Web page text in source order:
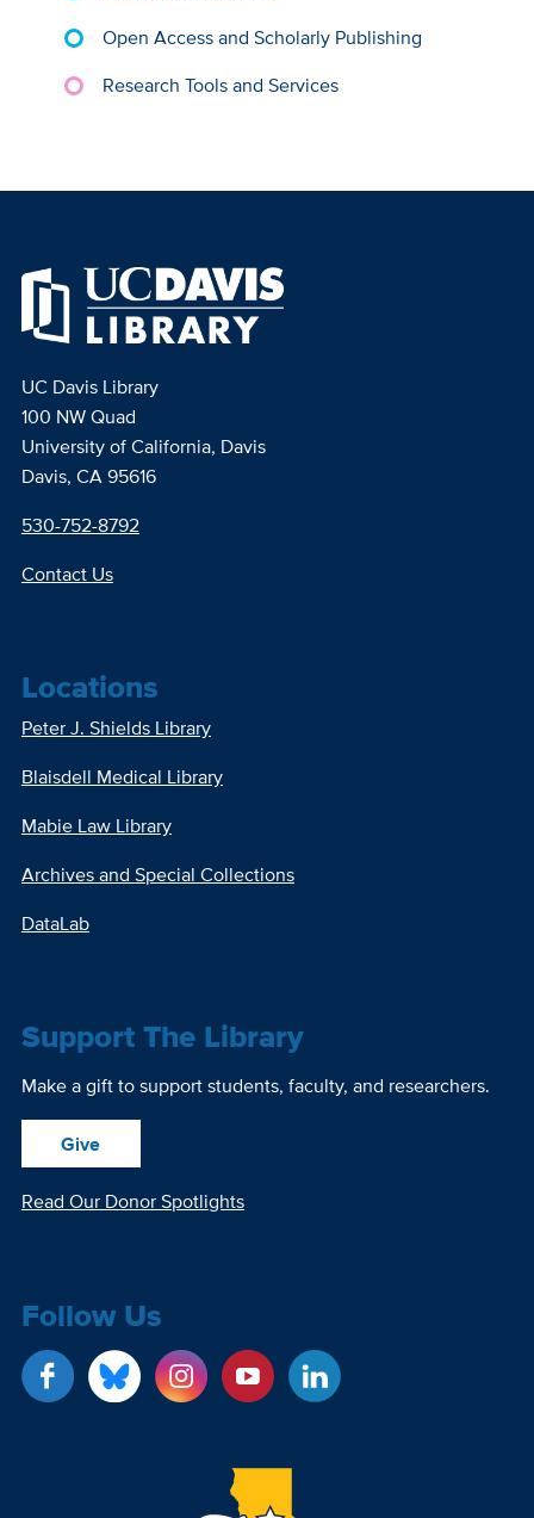
Open Access and Scholarly Publishing
Research Tools and Services
UC Davis Library
100 NW Quad
University of California, Davis
Davis, CA 95616
530-752-8792
Contact Us
Locations
Peter J. Shields Library
Blaisdell Medical Library
Mabie Law Library
Archives and Special Collections
DataLab
Support The Library
Make a gift to support students, faculty, and researchers.
Give
Read Our Donor Spotlights
Follow Us